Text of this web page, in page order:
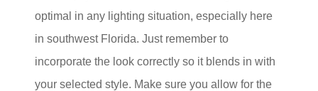
optimal in any lighting situation, especially here
in southwest Florida. Just remember to
incorporate the look correctly so it blends in with
your selected style. Make sure you allow for the